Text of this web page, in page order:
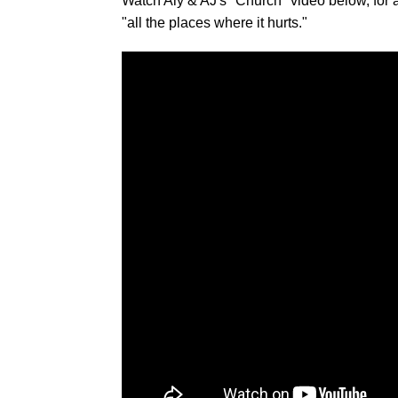
"all the places where it hurts."